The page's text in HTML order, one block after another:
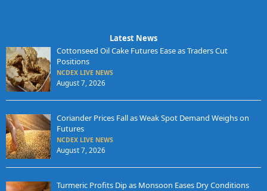
Latest News
Cottonseed Oil Cake Futures Ease as Traders Cut
Positions
NCDEX LIVE NEWS
August 7, 2026
Coriander Prices Fall as Weak Spot Demand Weighs on
Futures
NCDEX LIVE NEWS
August 7, 2026
Turmeric Profits Dip as Monsoon Eases Dry Conditions